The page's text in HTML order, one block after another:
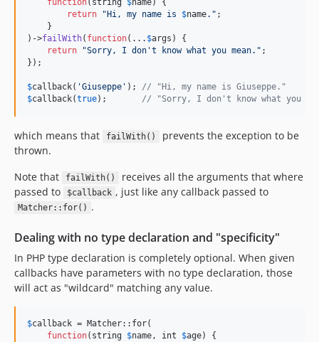
function( string $name) {
return
" Hi, my name is $name. " ;
    }
)->failWith( function(... $args ) {
return
"Sorry, I don't know what you mean. " ;
});
$callback( 'Giuseppe ' ); // "Hi, my name is Giuseppe."
$callback(true); // "Sorry, I don't know what you
which means that failWith()
prevents the exception to be
thrown.
Note that
failWith()
receives all the arguments that where
passed to
$callback , just like any callback passed to
Matcher::for() .
Dealing with no type declaration and "specificity"
In PHP type declaration is completely optional. When given
callbacks have parameters with no type declaration, those
will act as "wildcard" matching any value.
$callback = Matcher::for(
function( string $name, int $age) {